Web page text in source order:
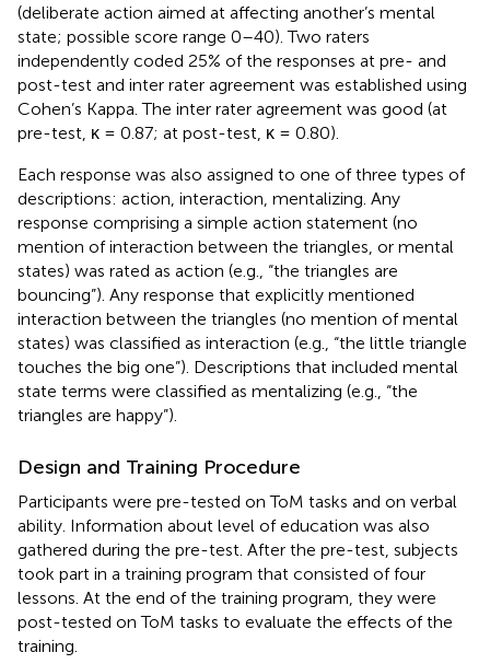
(deliberate action aimed at affecting another’s mental
state; possible score range 0–40). Two raters
independently coded 25% of the responses at pre- and
post-test and inter rater agreement was established using
Cohen’s Kappa. The inter rater agreement was good (at
pre-test, κ = 0.87; at post-test, κ = 0.80).
Each response was also assigned to one of three types of
descriptions: action, interaction, mentalizing. Any
response comprising a simple action statement (no
mention of interaction between the triangles, or mental
states) was rated as action (e.g., “the triangles are
bouncing”). Any response that explicitly mentioned
interaction between the triangles (no mention of mental
states) was classified as interaction (e.g., “the little triangle
touches the big one”). Descriptions that included mental
state terms were classified as mentalizing (e.g., “the
triangles are happy”).
Design and Training Procedure
Participants were pre-tested on ToM tasks and on verbal
ability. Information about level of education was also
gathered during the pre-test. After the pre-test, subjects
took part in a training program that consisted of four
lessons. At the end of the training program, they were
post-tested on ToM tasks to evaluate the effects of the
training.